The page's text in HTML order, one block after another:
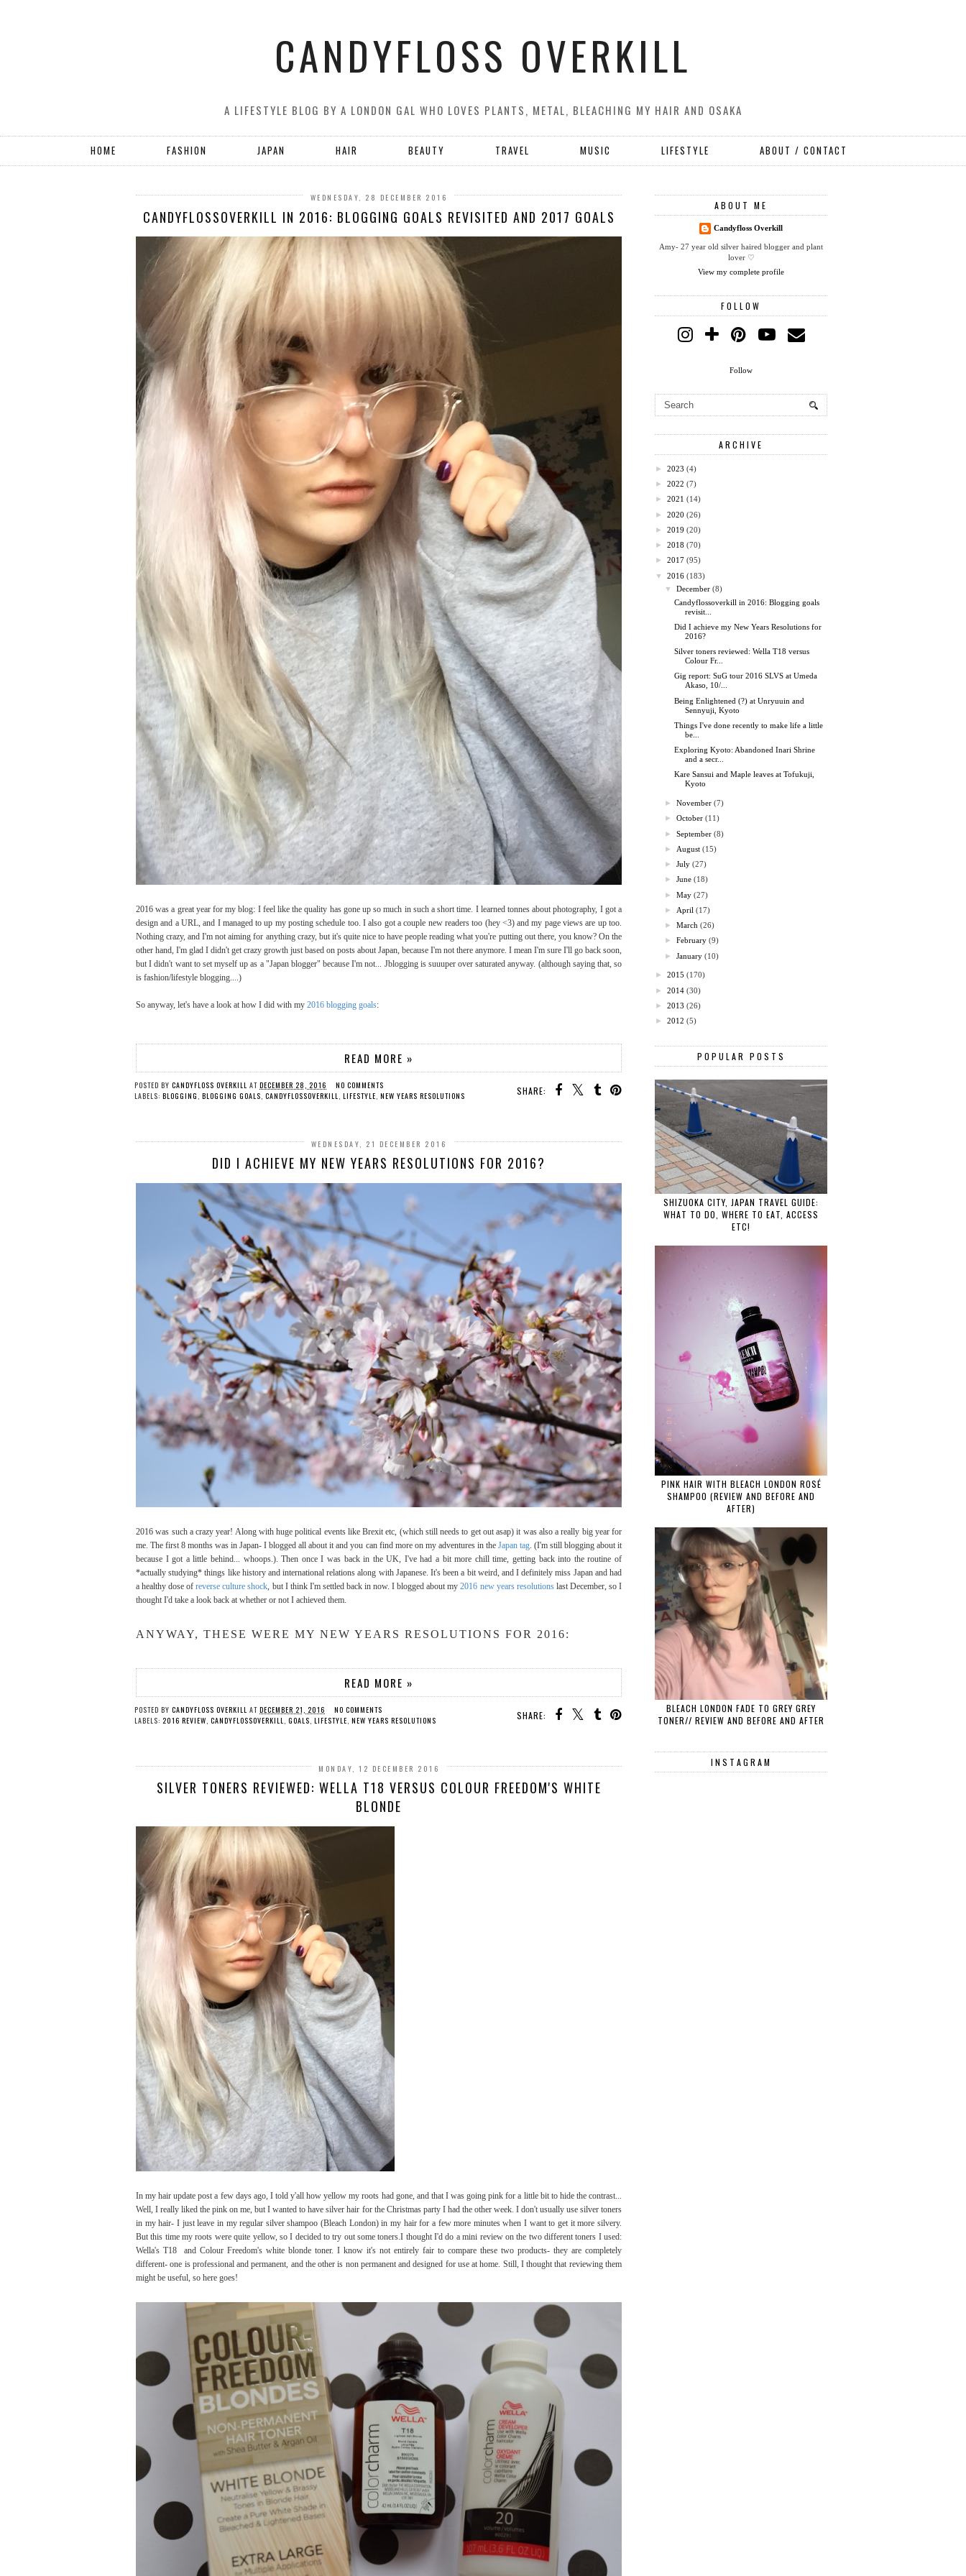
CANDYFLOSS OVERKILL
A LIFESTYLE BLOG BY A LONDON GAL WHO LOVES PLANTS, METAL, BLEACHING MY HAIR AND OSAKA
HOME FASHION JAPAN HAIR BEAUTY TRAVEL MUSIC LIFESTYLE ABOUT / CONTACT
WEDNESDAY, 28 DECEMBER 2016
CANDYFLOSSOVERKILL IN 2016: BLOGGING GOALS REVISITED AND 2017 GOALS
2016 was a great year for my blog: I feel like the quality has gone up so much in such a short time. I learned tonnes about photography, I got a
design and a URL, and I managed to up my posting schedule too. I also got a couple new readers too (hey <3) and my page views are up too.
Nothing crazy, and I'm not aiming for anything crazy, but it's quite nice to have people reading what you're putting out there, you know? On the
other hand, I'm glad I didn't get crazy growth just based on posts about Japan, because I'm not there anymore. I mean I'm sure I'll go back soon,
but I didn't want to set myself up as a "Japan blogger" because I'm not... Jblogging is suuuper over saturated anyway. (although saying that, so
is fashion/lifestyle blogging....)
So anyway, let's have a look at how I did with my 2016 blogging goals:
READ MORE »
SHARE:
POSTED BY CANDYFLOSS OVERKILL AT DECEMBER 28, 2016
NO COMMENTS
LABELS: BLOGGING BLOGGING GOALS CANDYFLOSSOVERKILL LIFESTYLE NEW YEARS RESOLUTIONS
WEDNESDAY, 21 DECEMBER 2016
DID I ACHIEVE MY NEW YEARS RESOLUTIONS FOR 2016?
2016 was such a crazy year! Along with huge political events like Brexit etc, (which still needs to get out asap) it was also a really big year for
me. The first 8 months was in Japan- I blogged all about it and you can find more on my adventures in the Japan tag. (I'm still blogging about it
because I got a little behind... whoops.). Then once I was back in the UK, I've had a bit more chill time, getting back into the routine of
*actually studying* things like history and international relations along with Japanese. It's been a bit weird, and I definitely miss Japan and had
a healthy dose ofreverse culture shock , but I think I'm settled back in now. I blogged about my2016 new years resolutionslast December, so I
thought I'd take a look back at whether or not I achieved them.
ANYWAY, THESE WERE MY NEW YEARS RESOLUTIONS FOR 2016:
READ MORE »
SHARE:
POSTED BY CANDYFLOSS OVERKILL AT DECEMBER 21, 2016
NO COMMENTS
LABELS: 2016 REVIEW CANDYFLOSSOVERKILL GOALS LIFESTYLE NEW YEARS RESOLUTIONS
MONDAY, 12 DECEMBER 2016
SILVER TONERS REVIEWED: WELLA T18 VERSUS COLOUR FREEDOM'S WHITE
BLONDE
In my hair update post a few days ago, I told y'all how yellow my roots had gone, and that I was going pink for a little bit to hide the contrast...
Well, I really liked the pink on me, but I wanted to have silver hair for the Christmas party I had the other week. I don't usually use silver toners
in my hair- I just leave in my regular silver shampoo (Bleach London) in my hair for a few more minutes when I want to get it more silvery.
But this time my roots were quite yellow, so I decided to try out some toners.I thought I'd do a mini review on the two different toners I used:
Wella's T18 and Colour Freedom's white blonde toner. I know it's not entirely fair to compare these two products- they are completely
different- one is professional and permanent, and the other is non permanent and designed for use at home. Still, I thought that reviewing them
might be useful, so here goes!
ABOUT ME
Candyfloss Overkill
Amy- 27 year old silver haired blogger and plant
lover ♡
View my complete profile
FOLLOW
Follow
ARCHIVE
► 2023 (4)
► 2022 (7)
► 2021 (14)
► 2020 (26)
► 2019 (20)
► 2018 (70)
► 2017 (95)
▼
2016 (183)
▼
December (8)
Candyflossoverkill in 2016: Blogging goals
revisit...
Did I achieve my New Years Resolutions for
2016?
Silver toners reviewed: Wella T18 versus
Colour Fr...
Gig report: SuG tour 2016 SLVS at Umeda
Akaso, 10/...
Being Enlightened (?) at Unryuuin and
Sennyuji, Kyoto
Things I've done recently to make life a little
be...
Exploring Kyoto: Abandoned Inari Shrine
and a secr...
Kare Sansui and Maple leaves at Tofukuji,
Kyoto
►November (7)
►October (11)
►September (8)
► August (15)
►July (27)
►June (18)
►May (27)
► April (17)
►March (26)
►February (9)
►January (10)
► 2015 (170)
► 2014 (30)
► 2013 (26)
► 2012 (5)
POPULAR POSTS
SHIZUOKA CITY, JAPAN TRAVEL GUIDE:
WHAT TO DO, WHERE TO EAT, ACCESS
ETC!
PINK HAIR WITH BLEACH LONDON ROSÉ
SHAMPOO (REVIEW AND BEFORE AND
AFTER)
BLEACH LONDON FADE TO GREY GREY
TONER// REVIEW AND BEFORE AND AFTER
INSTAGRAM